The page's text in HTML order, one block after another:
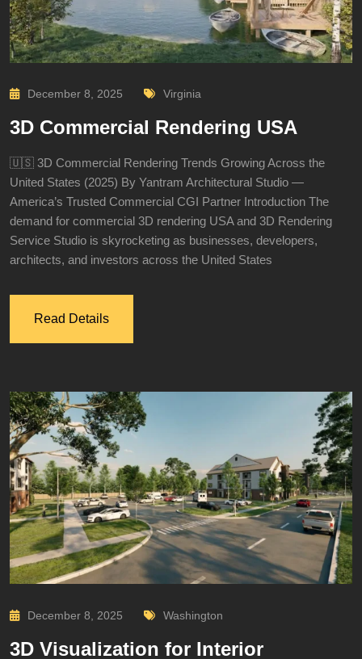
December 8, 2025 Virginia
3D Commercial Rendering USA
🇺🇸 3D Commercial Rendering Trends Growing Across the
United States (2025) By Yantram Architectural Studio —
America’s Trusted Commercial CGI Partner Introduction The
demand for commercial 3D rendering USA and 3D Rendering
Service Studio is skyrocketing as businesses, developers,
architects, and investors across the United States
Read Details
December 8, 2025 Washington
3D Visualization for Interior